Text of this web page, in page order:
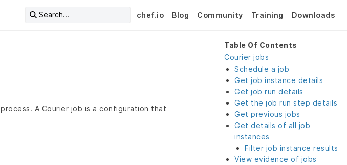
Search... chef.io Blog Community Training Downloads
A Courier job is a configuration that
Table Of Contents
Courier jobs
Schedule a job
Get job instance details
Get job run details
Get the job run step details
Get previous jobs
Get details of all job
instances
Filter job instance results
View evidence of jobs